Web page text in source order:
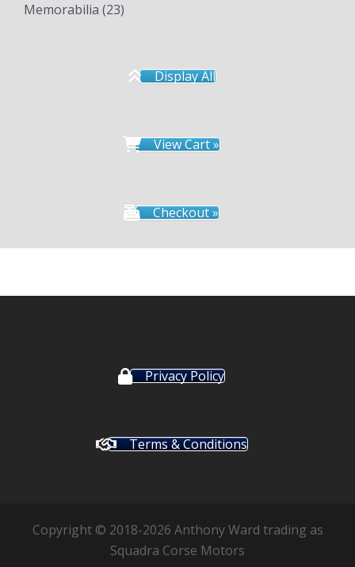
Memorabilia (23)
Display All
View Cart »
Checkout »
Privacy Policy
Terms & Conditions
Copyright © 2018-2026 Anthony Ward trading as
Squadra Corse Motors